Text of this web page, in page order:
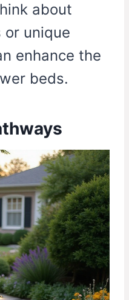
about
unique
enhance the
beds.